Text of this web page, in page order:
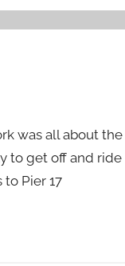
was all about
to get off and ride
Pier 17